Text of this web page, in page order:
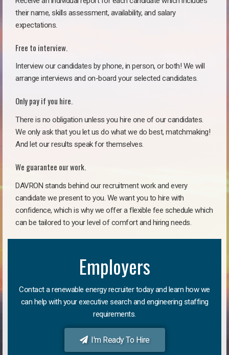
their name, skills assessment, availability, and salary
expectations.
Free to interview.
Interview our candidates by phone, in person, or both! We will
arrange interviews and on-board your selected candidates.
Only pay if you hire.
There is no obligation unless you hire one of our candidates.
We only ask that you let us do what we do best, matchmaking!
And let our results speak for themselves.
We guarantee our work.
DAVRON stands behind our recruitment work and every
candidate we present to you. We want you to hire with
confidence, which is why we offer a flexible fee schedule which
can be tailored to your level of comfort and hiring needs.
Employers
Contact a renewable energy recruiter today and learn how we
can help with your executive search and engineering staffing
requirements.
I'm Ready To Hire